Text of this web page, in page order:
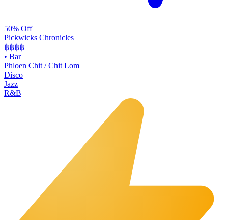
50% Off
Pickwicks Chronicles
฿฿฿฿
• Bar
Phloen Chit / Chit Lom
Disco
Jazz
R&B